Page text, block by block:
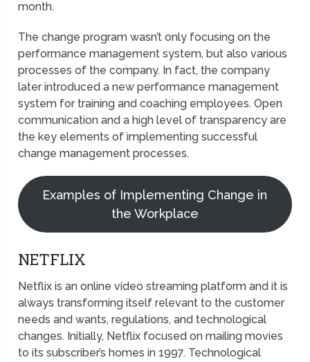
month.
The change program wasn’t only focusing on the
performance management system, but also various
processes of the company. In fact, the company
later introduced a new performance management
system for training and coaching employees. Open
communication and a high level of transparency are
the key elements of implementing successful
change management processes.
Examples of Implementing Change in
the Workplace
NETFLIX
Netflix is an online video streaming platform and it is
always transforming itself relevant to the customer
needs and wants, regulations, and technological
changes. Initially, Netflix focused on mailing movies
to its subscriber’s homes in 1997. Technological